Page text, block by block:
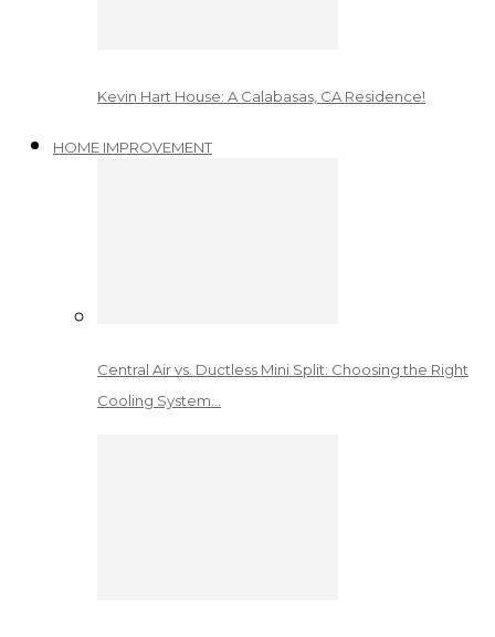
Kevin Hart House: A Calabasas, CA Residence!
HOME IMPROVEMENT
Central Air vs. Ductless Mini Split: Choosing the Right
Cooling System…